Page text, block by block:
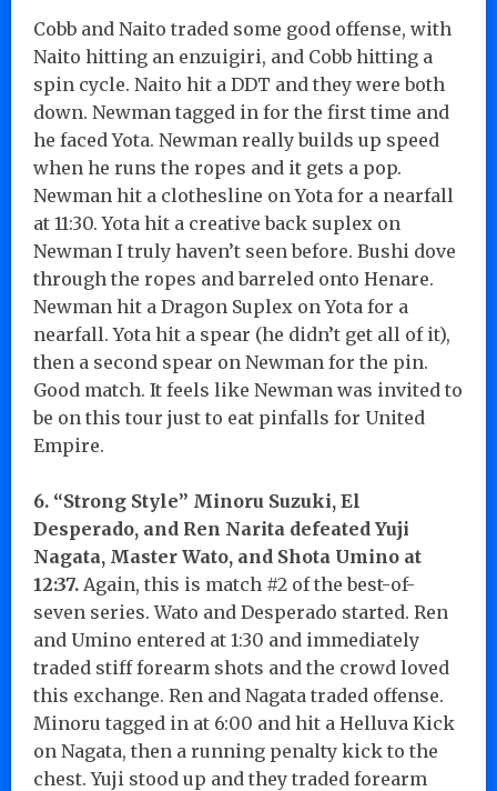
Cobb and Naito traded some good offense, with
Naito hitting an enzuigiri, and Cobb hitting a
spin cycle. Naito hit a DDT and they were both
down. Newman tagged in for the first time and
he faced Yota. Newman really builds up speed
when he runs the ropes and it gets a pop.
Newman hit a clothesline on Yota for a nearfall
at 11:30. Yota hit a creative back suplex on
Newman I truly haven’t seen before. Bushi dove
through the ropes and barreled onto Henare.
Newman hit a Dragon Suplex on Yota for a
nearfall. Yota hit a spear (he didn’t get all of it),
then a second spear on Newman for the pin.
Good match. It feels like Newman was invited to
be on this tour just to eat pinfalls for United
Empire.
6. “Strong Style” Minoru Suzuki, El
Desperado, and Ren Narita defeated Yuji
Nagata, Master Wato, and Shota Umino at
12:37. Again, this is match #2 of the best-of-
seven series. Wato and Desperado started. Ren
and Umino entered at 1:30 and immediately
traded stiff forearm shots and the crowd loved
this exchange. Ren and Nagata traded offense.
Minoru tagged in at 6:00 and hit a Helluva Kick
on Nagata, then a running penalty kick to the
chest. Yuji stood up and they traded forearm